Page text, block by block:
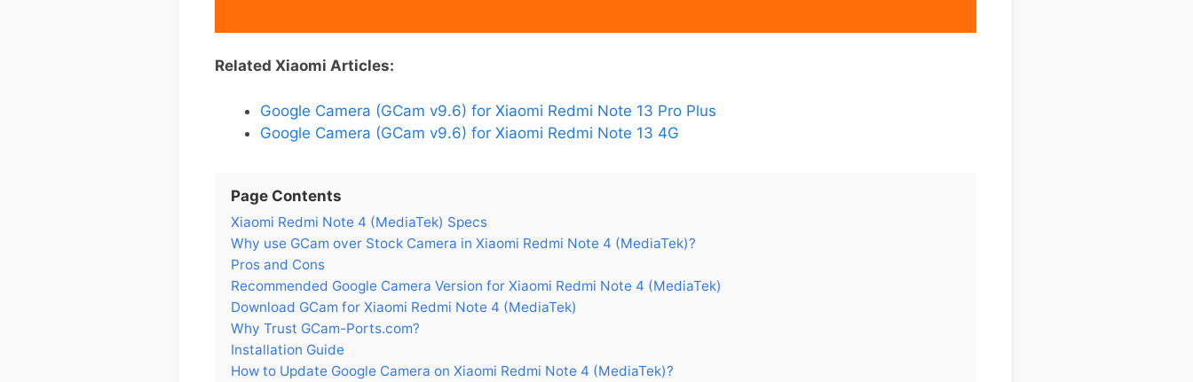
Related Xiaomi Articles:
Google Camera (GCam v9.6) for Xiaomi Redmi Note 13 Pro Plus
Google Camera (GCam v9.6) for Xiaomi Redmi Note 13 4G
Page Contents
Xiaomi Redmi Note 4 (MediaTek) Specs
Why use GCam over Stock Camera in Xiaomi Redmi Note 4 (MediaTek)?
Pros and Cons
Recommended Google Camera Version for Xiaomi Redmi Note 4 (MediaTek)
Download GCam for Xiaomi Redmi Note 4 (MediaTek)
Why Trust GCam-Ports.com?
Installation Guide
How to Update Google Camera on Xiaomi Redmi Note 4 (MediaTek)?